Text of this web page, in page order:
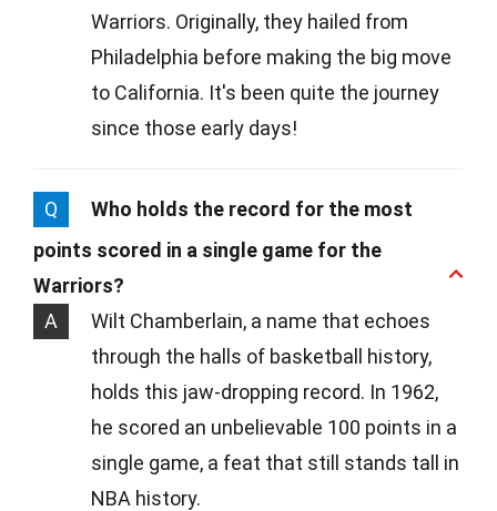
Warriors. Originally, they hailed from
Philadelphia before making the big move
to California. It's been quite the journey
since those early days!
Q
Who holds the record for the most
points scored in a single game for the
Warriors?
A
Wilt Chamberlain, a name that echoes
through the halls of basketball history,
holds this jaw-dropping record. In 1962,
he scored an unbelievable 100 points in a
single game, a feat that still stands tall in
NBA history.